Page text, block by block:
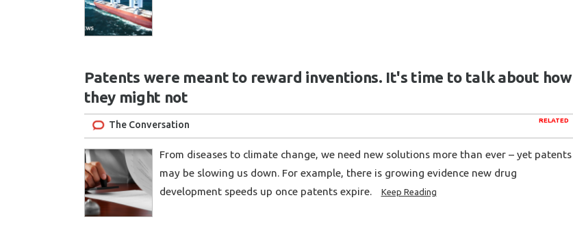
Patents were meant to reward inventions. It's time to talk about how
they might not
RELATED
The Conversation
From diseases to climate change, we need new solutions more than ever – yet patents
may be slowing us down. For example, there is growing evidence new drug
development speeds up once patents expire.
Keep Reading